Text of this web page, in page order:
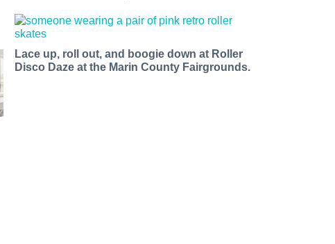
Lace up, roll out, and boogie down at Roller
Disco Daze at the Marin County Fairgrounds.